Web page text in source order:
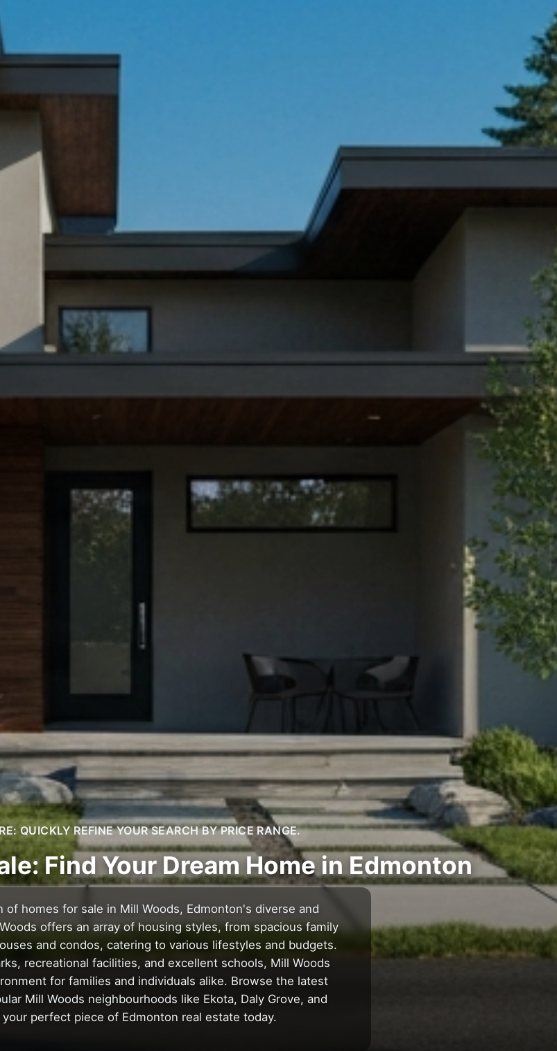
QUICKLY REFINE YOUR SEARCH BY PRICE RANGE.
Find Your Dream Home in Edmonton
of homes for sale in Mill Woods, Edmonton's diverse and
offers an array of housing styles, from spacious family
and condos, catering to various lifestyles and budgets.
recreational facilities, and excellent schools, Mill Woods
for families and individuals alike. Browse the latest
Mill Woods neighbourhoods like Ekota, Daly Grove, and
perfect piece of Edmonton real estate today.